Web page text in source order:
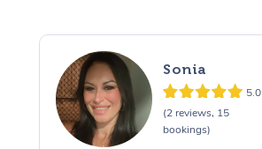
Sonia
5.0
(2 reviews, 15
bookings)